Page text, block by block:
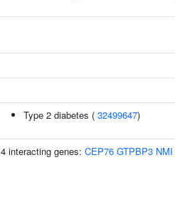
Type 2 diabetes ( 32499647)
4 interacting genes: CEP76 GTPBP3 NMI